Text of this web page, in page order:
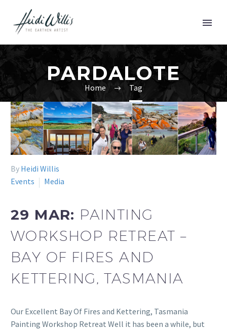
PARDALOTE
Home Tag
By Heidi Willis
Events
Media
29 MAR: PAINTING
WORKSHOP RETREAT –
BAY OF FIRES AND
KETTERING, TASMANIA
Our Excellent Bay Of Fires and Kettering, Tasmania
Painting Workshop Retreat Well it has been a while, but